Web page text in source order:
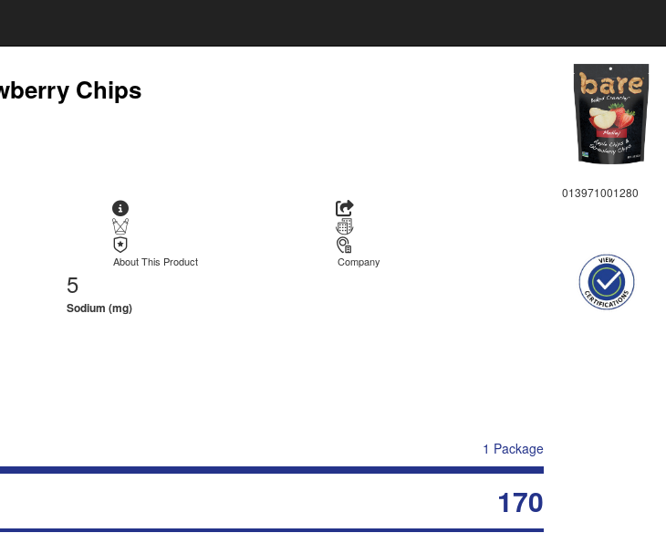
Chips
013971001280
About This Product Company
5
Sodium (mg)
1 Package
170